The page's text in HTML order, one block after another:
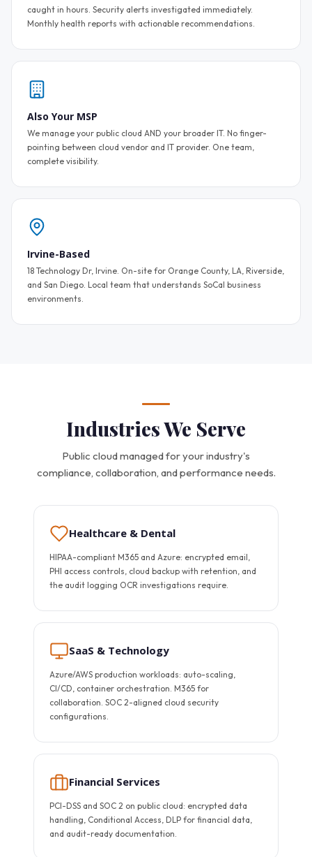
caught in hours. Security alerts investigated immediately.
Monthly health reports with actionable recommendations.
Also Your MSP
We manage your public cloud AND your broader IT. No finger-
pointing between cloud vendor and IT provider. One team,
complete visibility.
Irvine-Based
18 Technology Dr, Irvine. On-site for Orange County, LA, Riverside,
and San Diego. Local team that understands SoCal business
environments.
Industries We Serve
Public cloud managed for your industry's
compliance, collaboration, and performance needs.
Healthcare & Dental
HIPAA-compliant M365 and Azure: encrypted email,
PHI access controls, cloud backup with retention, and
the audit logging OCR investigations require.
SaaS & Technology
Azure/AWS production workloads: auto-scaling,
CI/CD, container orchestration. M365 for
collaboration. SOC 2-aligned cloud security
configurations.
Financial Services
PCI-DSS and SOC 2 on public cloud: encrypted data
handling, Conditional Access, DLP for financial data,
and audit-ready documentation.